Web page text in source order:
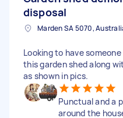
disposal
Marden SA 5070,
Looking to have
this garden shed along
as shown in pics.
Punctual and a
around the